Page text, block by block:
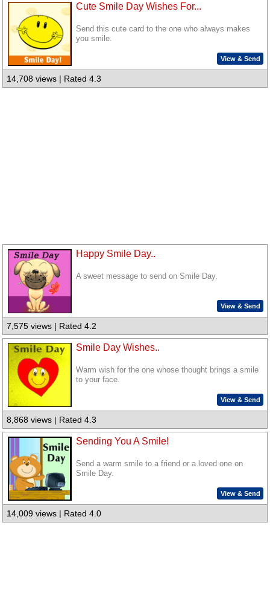
Cute Smile Day Wishes For...
Send this cute card to the one who always makes
you smile.
View & Send
14,708 views | Rated 4.3
Happy Smile Day..
A sweet message to send on Smile Day.
View & Send
7,575 views | Rated 4.2
Smile Day Wishes..
Warm wish for the one whose thought brings a smile
to your face.
View & Send
8,868 views | Rated 4.3
Sending You A Smile!
Send a warm smile to a friend or a loved one on
Smile Day.
View & Send
14,009 views | Rated 4.0